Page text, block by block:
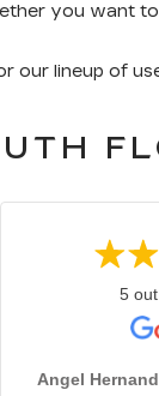
you want
lineup of
5
Angel